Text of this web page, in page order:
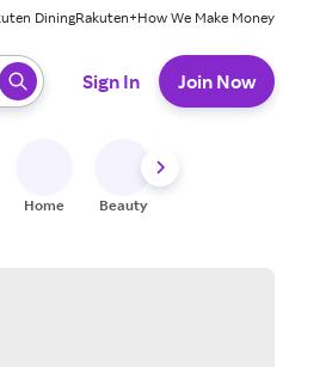
DiningRakuten+How We Make Money
Sign In Join Now
Home Beauty